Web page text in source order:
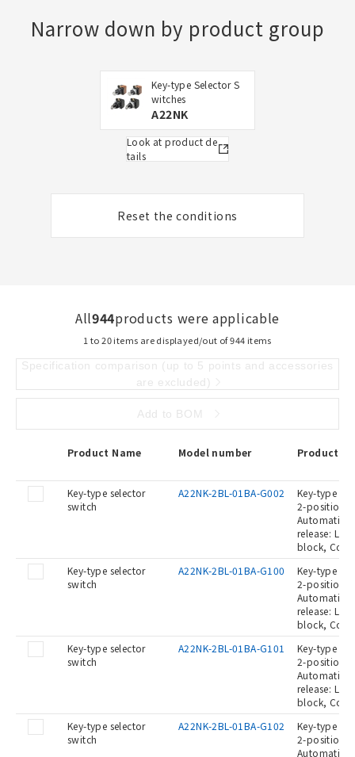
Narrow down by product group
Key-type Selector S
witches
A22NK
Look at product de
tails
Reset the conditions
All944products were applicable
1 to 20 items are displayed/out of 944 items
Specification comparison (up to 5 points and accessories
are excluded)
Add to BOM
Product Name Model number Product
Key-type selector
switch
A22NK-2BL-01BA-G002
Key-type
2-position,
Automatic
release:
block,
Key-type selector
switch
A22NK-2BL-01BA-G100
Key-type
2-position,
Automatic
release:
block,
Key-type selector
switch
A22NK-2BL-01BA-G101
Key-type
2-position,
Automatic
release:
block,
Key-type selector
switch
A22NK-2BL-01BA-G102
Key-type
2-position,
Automatic